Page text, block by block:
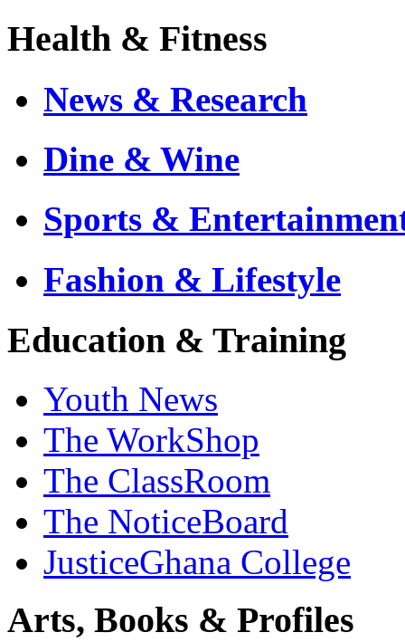
Health & Fitness
News & Research
Dine & Wine
Sports &
Fashion & Lifestyle
Education & Training
Youth News
The WorkShop
The ClassRoom
The NoticeBoard
JusticeGhana College
Arts, Books & Profiles